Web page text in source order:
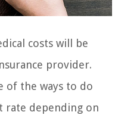
costs will be
provider.
of the ways to do
rate depending on